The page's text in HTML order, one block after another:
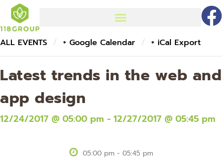
ALL EVENTS / + Google Calendar / + iCal Export
Latest trends in the web and
app design
12/24/2017 @ 05:00 pm - 12/27/2017 @ 05:45 pm
05:00 pm - 05:45 pm